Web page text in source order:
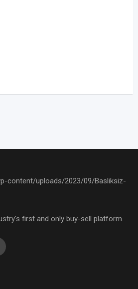
first and only buy-sell platform.